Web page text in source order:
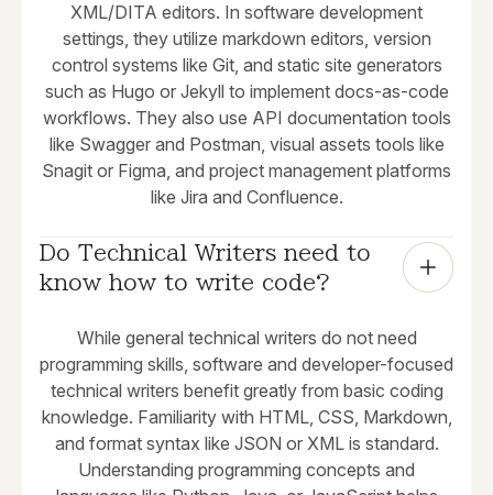
XML/DITA editors. In software development
settings, they utilize markdown editors, version
control systems like Git, and static site generators
such as Hugo or Jekyll to implement docs-as-code
workflows. They also use API documentation tools
like Swagger and Postman, visual assets tools like
Snagit or Figma, and project management platforms
like Jira and Confluence.
Do Technical Writers need to
know how to write code?
While general technical writers do not need
programming skills, software and developer-focused
technical writers benefit greatly from basic coding
knowledge. Familiarity with HTML, CSS, Markdown,
and format syntax like JSON or XML is standard.
Understanding programming concepts and